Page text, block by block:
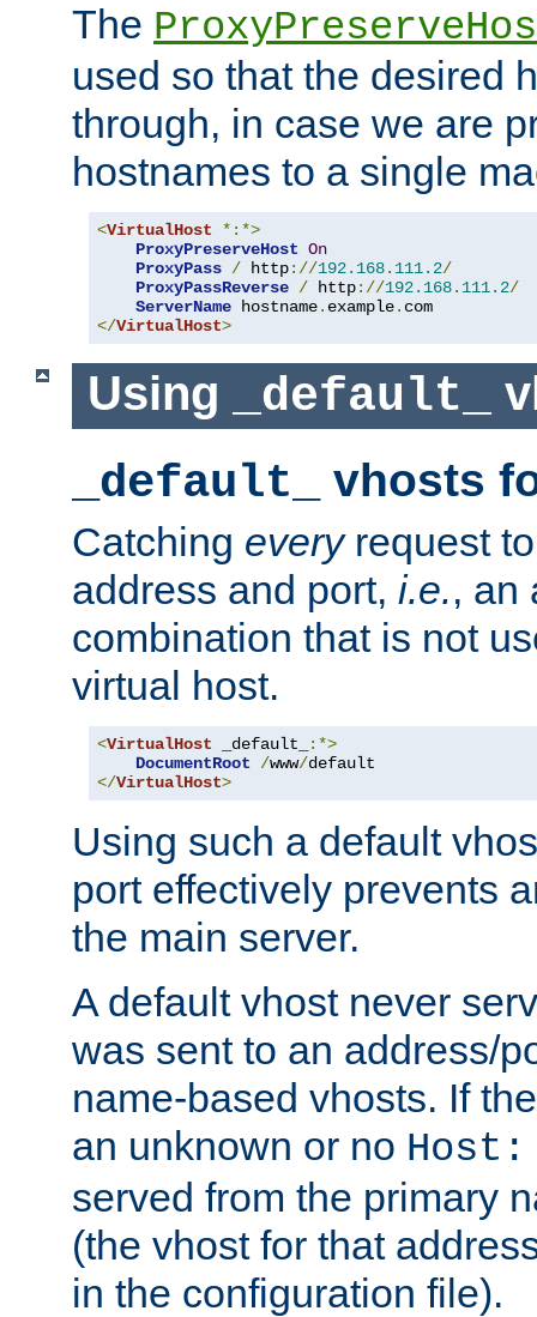
The
used so that the desired
through, in case we are
hostnames to a single
<VirtualHost
*:*>
ProxyPreserveHost On
ProxyPass / http://192.168. 111.2/
ProxyPassReverse / http://192.168. 111.2/
ServerName hostname. example.
</VirtualHost>
Using _default_
_default_ vhosts
Catching everyrequest
address and port, i.e., an
combination that is not
virtual host.
<VirtualHost _default_
:*>
DocumentRoot
/www/
</VirtualHost>
Using such a default
port effectively prevents
the main server.
A default vhost never
was sent to an address/
name-based vhosts. If
an unknown or no Host:
served from the primary
(the vhost for that
in the configuration file).